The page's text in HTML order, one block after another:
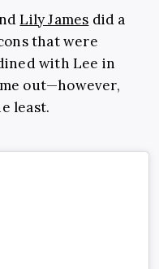
Lily James did a
that were
with Lee in
out—however,
least.